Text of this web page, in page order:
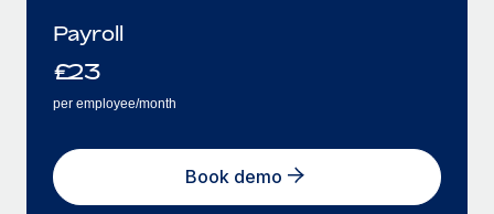
Payroll
£23
per employee/month
Book demo